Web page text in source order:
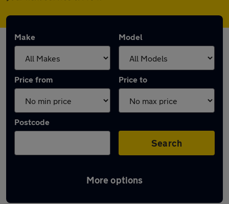
Make Model
Price from Price to
Postcode
Search
More options
Latest used Kia Niro in Stockport